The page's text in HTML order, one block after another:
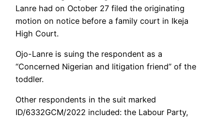
Lanre had on October 27 filed the originating
motion on notice before a family court in Ikeja
High Court.
Ojo-Lanre is suing the respondent as a
“Concerned Nigerian and litigation friend” of the
toddler.
Other respondents in the suit marked
ID/6332GCM/2022 included: the Labour Party,